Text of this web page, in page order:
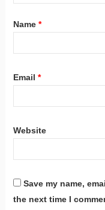
Name *
Email *
Website
Save my name,
the next time I